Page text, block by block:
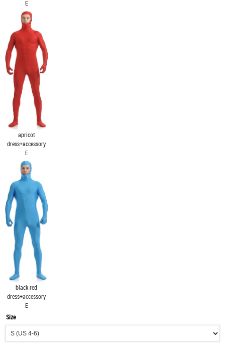
E
apricot
dress+accessory
E
black red
dress+accessory
E
Size